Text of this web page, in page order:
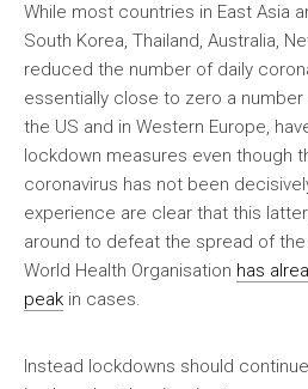
While most countries in East Asia
South Korea, Thailand, Australia,
reduced the number of daily
essentially close to zero a
the US and in Western Europe,
lockdown measures even though
coronavirus has not been
experience are clear that this
around to defeat the spread of the
World Health Organisation has
peak in cases.
Instead lockdowns should